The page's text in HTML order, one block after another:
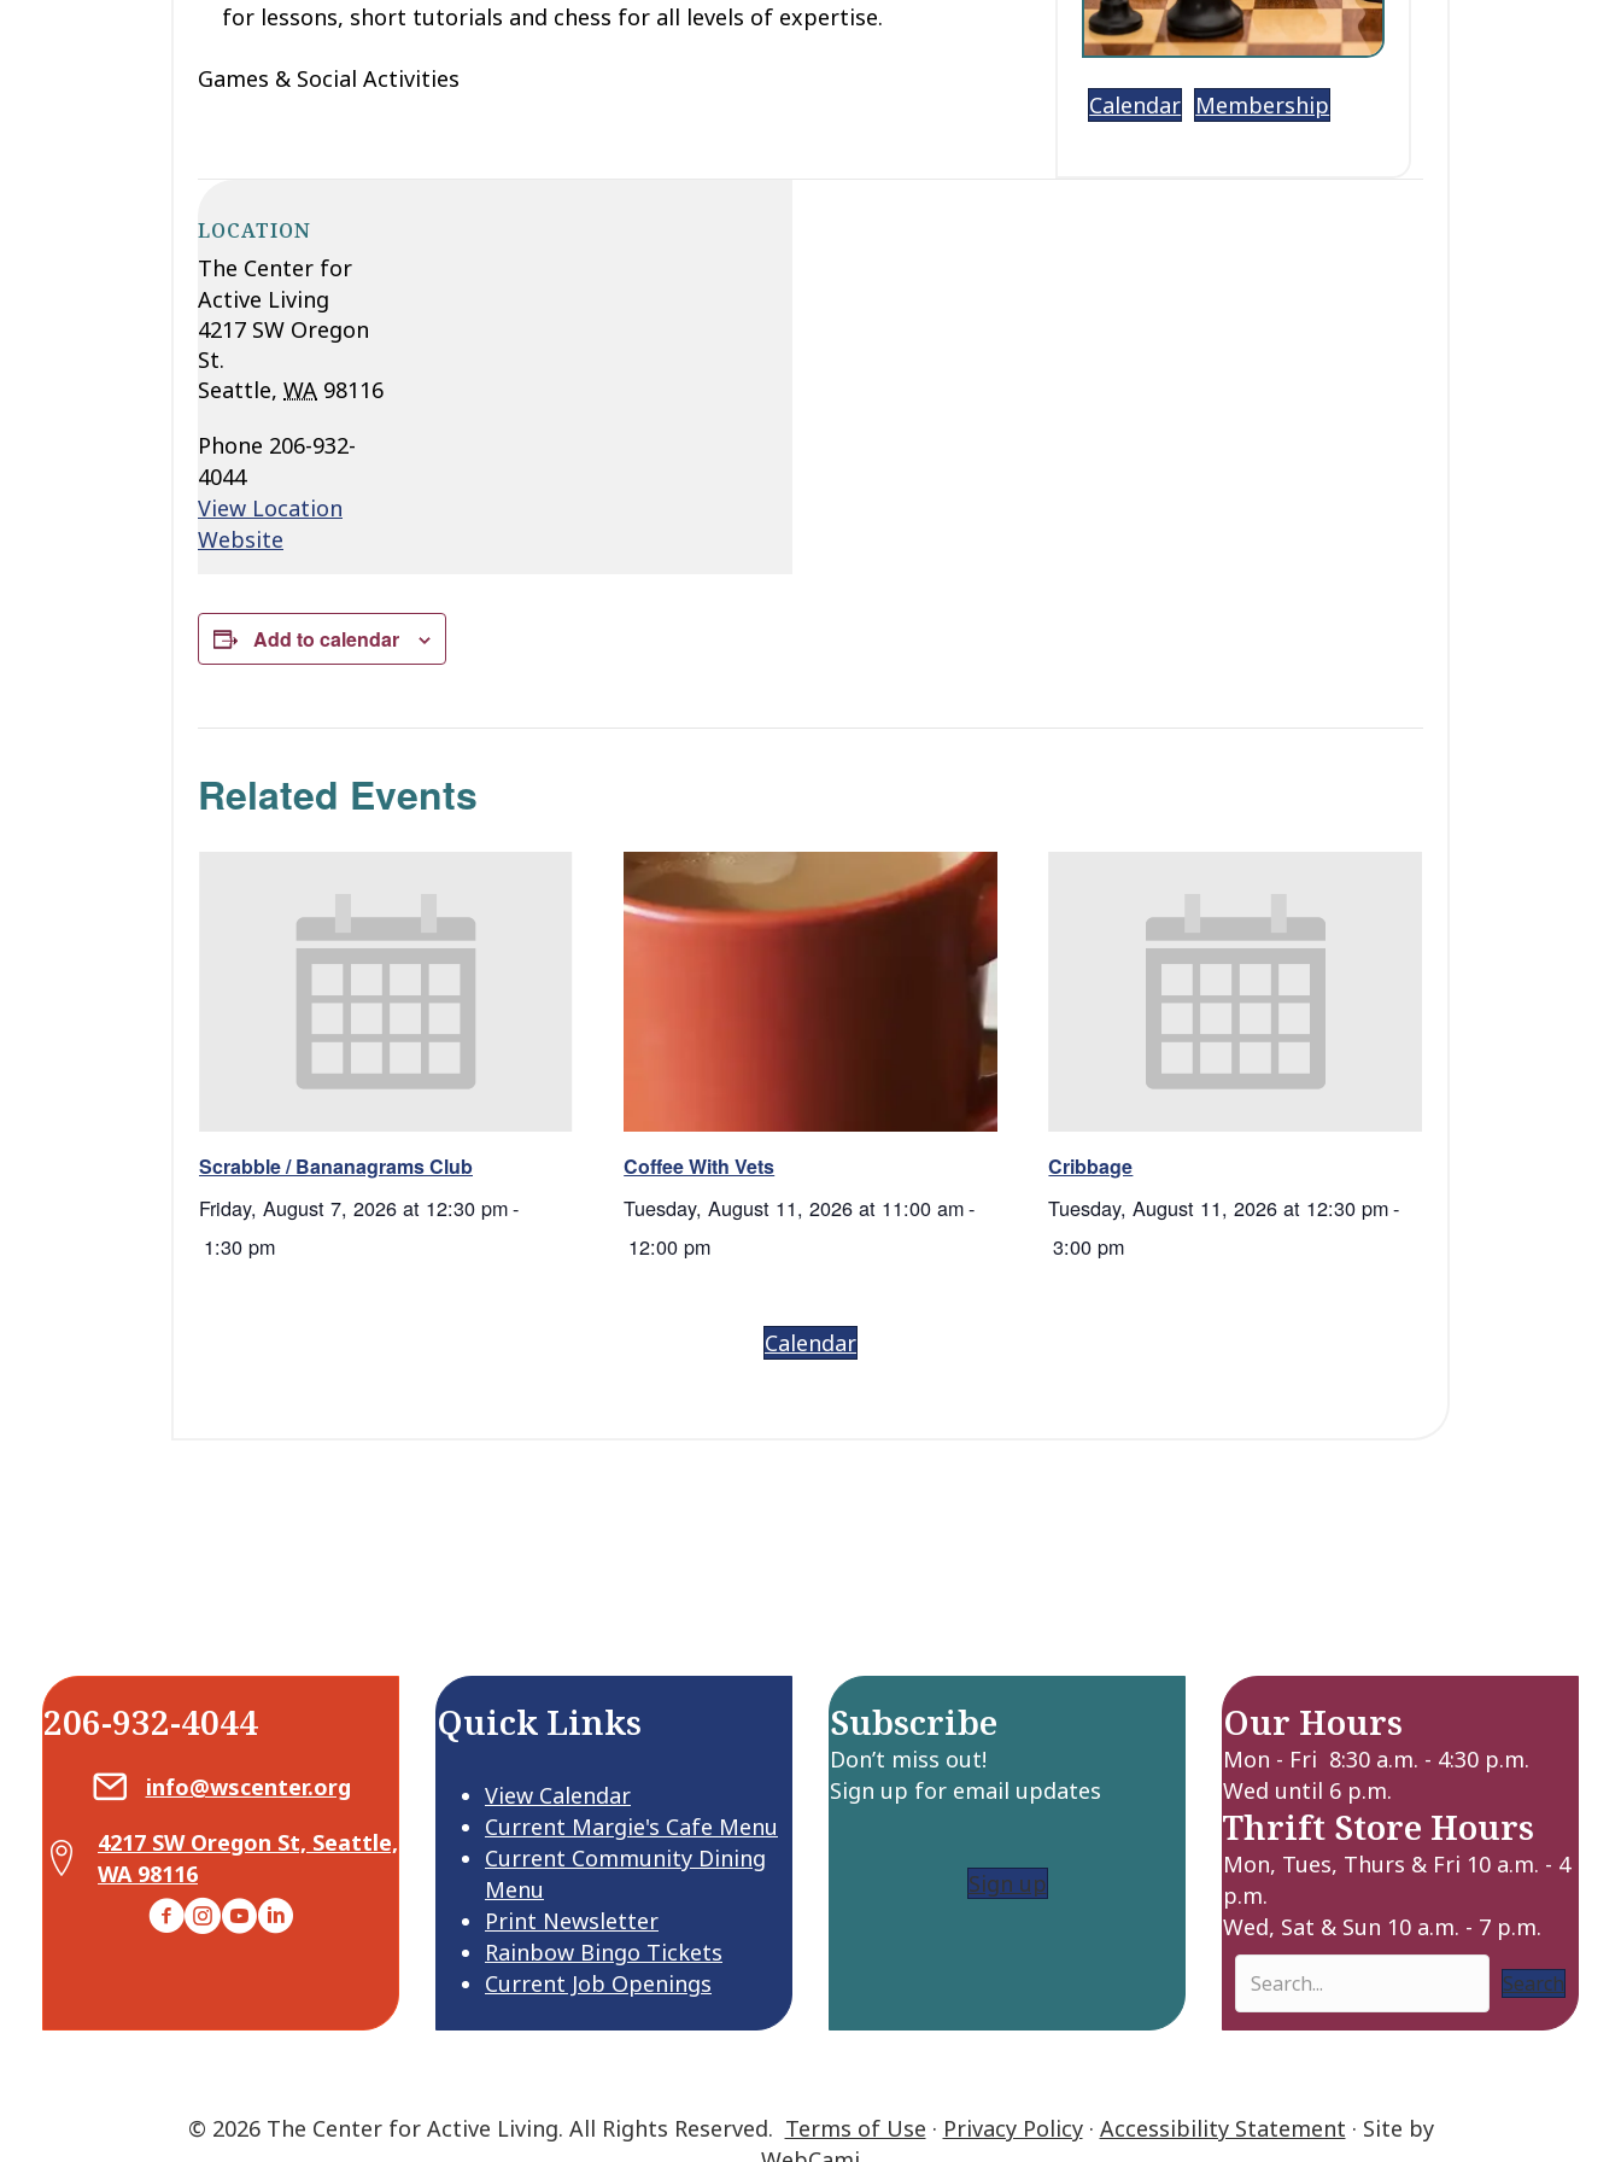
for lessons, short tutorials and chess for all levels of expertise.
Games & Social Activities
Calendar Membership
LOCATION
The Center for
Active Living
4217 SW Oregon
St.
Seattle, WA 98116
Phone 206-932-
4044
View Location
Website
Add to calendar
Related Events
Scrabble / Bananagrams Club
Friday, August 7, 2026 at 12:30 pm-
1:30 pm
Coffee With Vets
Tuesday, August 11, 2026 at 11:00 am-
12:00 pm
Cribbage
Tuesday, August 11, 2026 at 12:30 pm-
3:00 pm
Calendar
206-932-4044
Email Center for Active Living
info@wscenter.org
Map Center for Active Living
4217 SW Oregon St, Seattle,
WA 98116
Facebook
Instagram
YouTubeLinkedIn
Quick Links
View Calendar
Current Margie's Cafe Menu
Current Community Dining
Menu
Print Newsletter
Rainbow Bingo Tickets
Current Job Openings
Subscribe
Don’t miss out!
Sign up for email updates
Sign up
Our Hours
Mon - Fri 8:30 a.m. - 4:30 p.m.
Wed until 6 p.m.
Thrift Store Hours
Mon, Tues, Thurs & Fri 10 a.m. - 4
p.m.
Wed, Sat & Sun 10 a.m. - 7 p.m.
Search
© 2026 The Center for Active Living. All Rights Reserved. Terms of Use · Privacy Policy· Accessibility Statement · Site by